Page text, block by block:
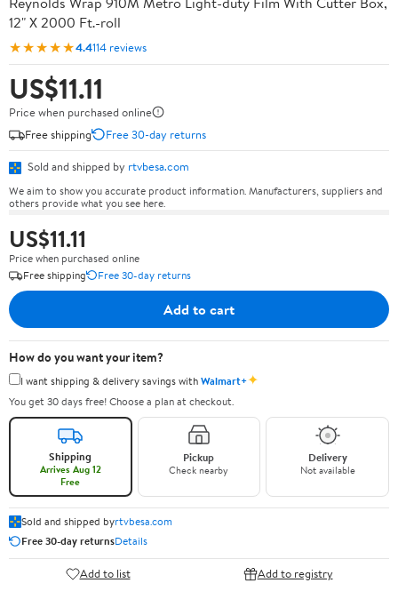
12" X 2000 Ft.-roll
★★★★★4.4114 reviews
US$11.11
Price when purchased online
Free shipping
Free 30-day returns
Sold and shipped by rtvbesa.com
We aim to show you accurate product information. Manufacturers, suppliers and
others provide what you see here.
US$11.11
Price when purchased online
Free shipping
Free 30-day returns
Add to cart
How do you want your item?
I want shipping & delivery savings withWalmart+✦
You get 30 days free! Choose a plan at checkout.
Shipping
Arrives Aug 12
Free
Pickup
Check nearby
Delivery
Not available
Sold and shipped byrtvbesa.com
Free 30-day returnsDetails
Add to list Add to registry